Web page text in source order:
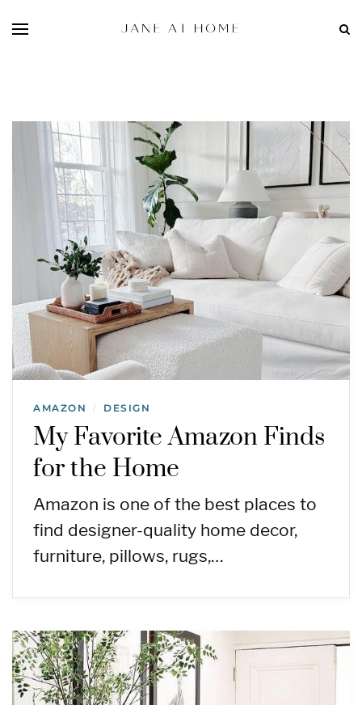
AMAZON / DESIGN
My Favorite Amazon Finds
for the Home
Amazon is one of the best places to
find designer-quality home decor,
furniture, pillows, rugs,…